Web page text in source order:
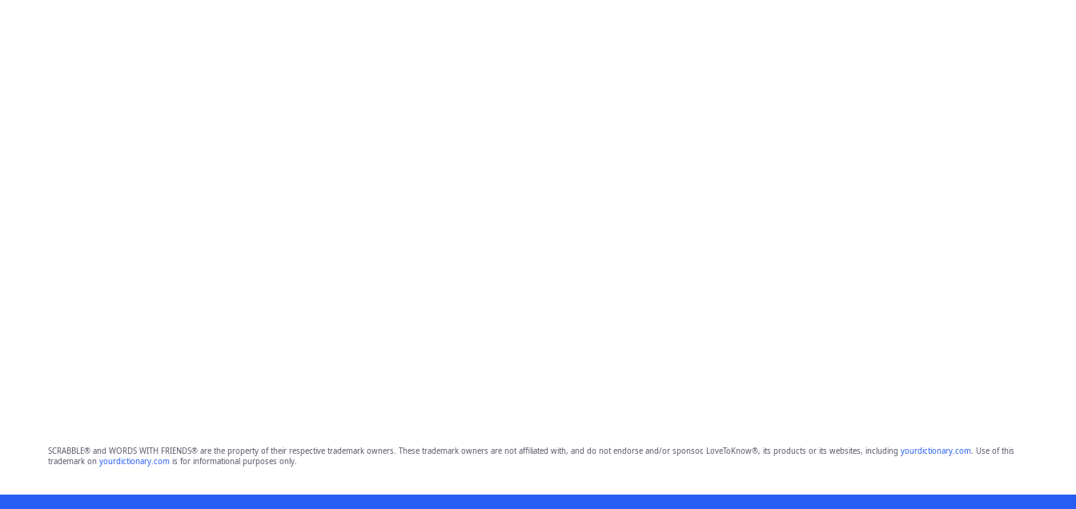
SCRABBLE® and WORDS WITH FRIENDS® are the property of their respective trademark owners. These trademark owners are not affiliated with, and do not endorse and/or sponsor, LoveToKnow®, its products or its websites, including yourdictionary.com. Use of this
trademark on yourdictionary.comis for informational purposes only.